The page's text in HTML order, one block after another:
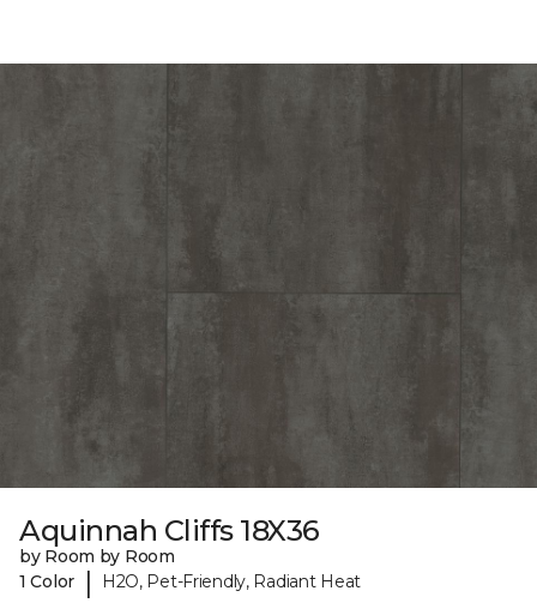
Aquinnah Cliffs 18X36
by Room by Room
1 Color
| H2O, Pet-Friendly, Radiant Heat